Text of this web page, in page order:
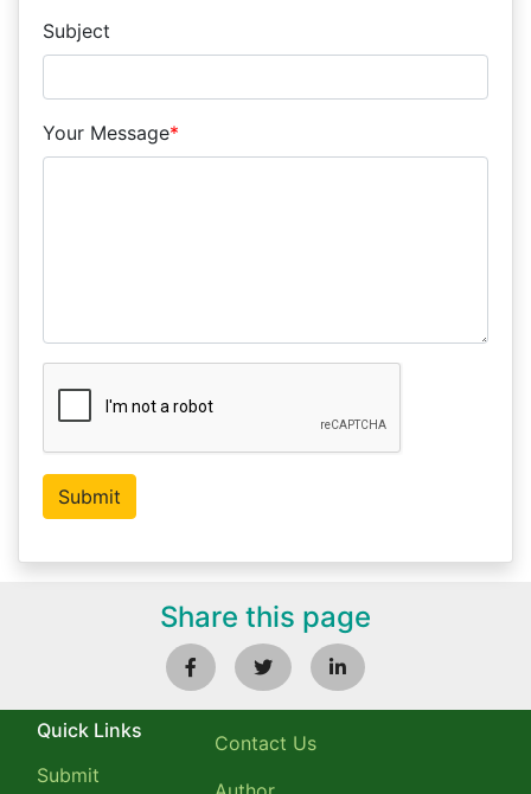
Subject
Your Message*
Share this page
Quick Links
Submit
Contact Us